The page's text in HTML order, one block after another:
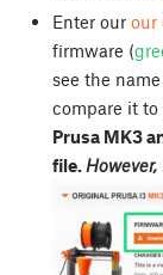
Enter our our
firmware (
see the
compare it to
Prusa MK3
file.